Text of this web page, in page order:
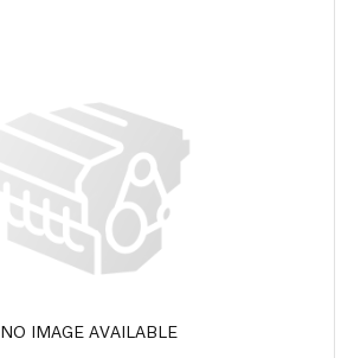
NO IMAGE AVAILABLE